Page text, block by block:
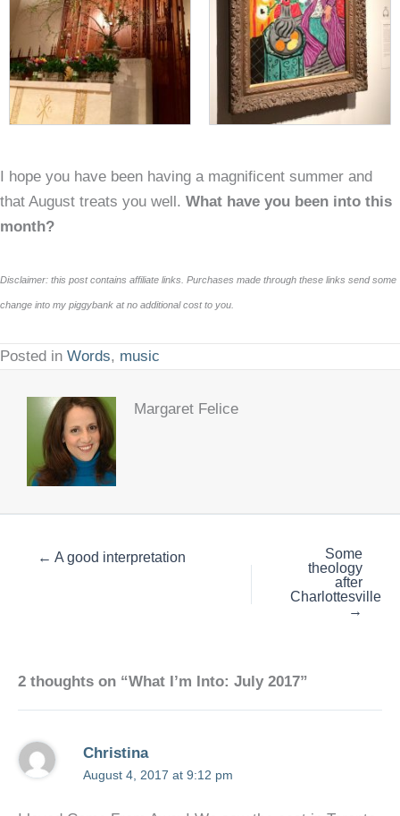
I hope you have been having a magnificent summer and
that August treats you well. What have you been into this
month?
Disclaimer: this post contains affiliate links. Purchases made through these links send some
change into my piggybank at no additional cost to you.
Posted in Words, music
Margaret Felice
← A good interpretation
Some
theology
after
Charlottesville
→
2 thoughts on “What I’m Into: July 2017”
Christina
August 4, 2017 at 9:12 pm